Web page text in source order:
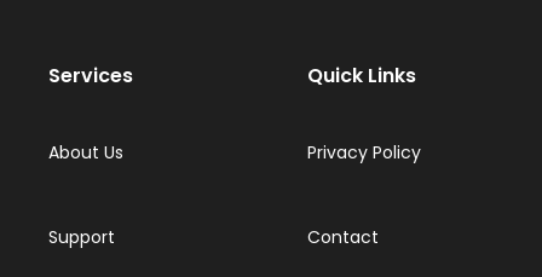
Services
About Us
Support
Quick Links
Privacy Policy
Contact